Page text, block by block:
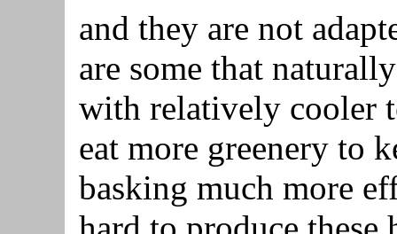
and they are not
are some that
with relatively cooler
eat more greenery to
basking much more